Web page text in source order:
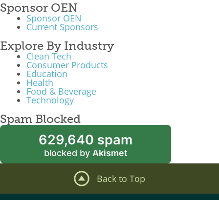
Sponsor OEN
Sponsor OEN
Current Sponsors
Explore By Industry
Clean Tech
Consumer Products
Education
Health
Food & Beverage
Technology
Spam Blocked
629,640 spam
blocked by Akismet
Back to Top